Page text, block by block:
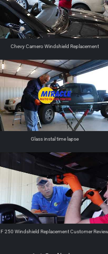
Chevy Camero Windshield Replacement
Glass instal time lapse
F 250 Windshield Replacement Customer